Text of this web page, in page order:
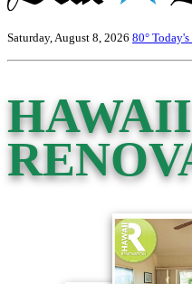
Saturday, August 8, 2026 80° Today's
HAWAII